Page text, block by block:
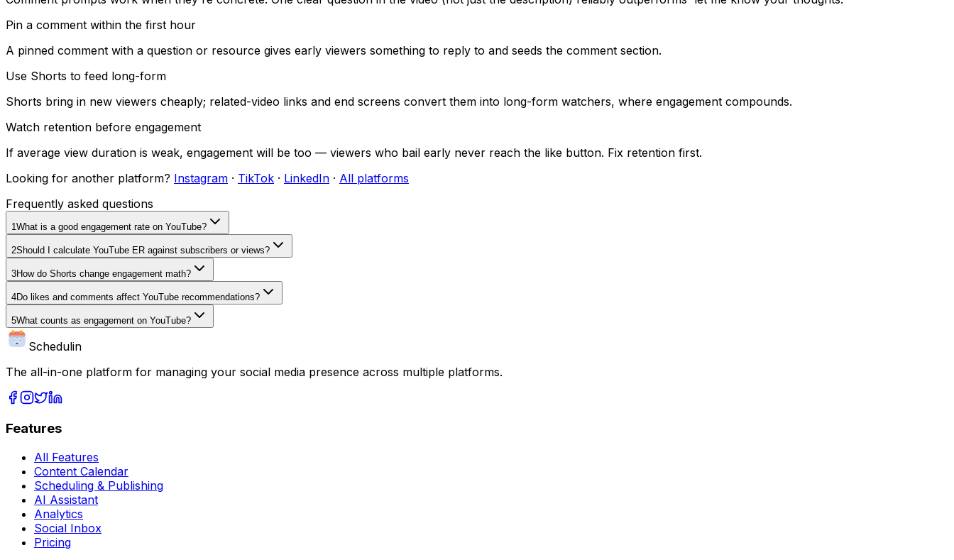
Pin a comment within the first hour
A pinned comment with a question or resource gives early viewers something to reply to and seeds the comment section.
Use Shorts to feed long-form
Shorts bring in new viewers cheaply; related-video links and end screens convert them into long-form watchers, where engagement compounds.
Watch retention before engagement
If average view duration is weak, engagement will be too — viewers who bail early never reach the like button. Fix retention first.
Looking for another platform? Instagram · TikTok · LinkedIn · All platforms
Frequently asked questions
1What is a good engagement rate on YouTube?
2Should I calculate YouTube ER against subscribers or views?
3How do Shorts change engagement math?
4Do likes and comments affect YouTube recommendations?
5What counts as engagement on YouTube?
Schedulin
The all-in-one platform for managing your social media presence across multiple platforms.
Features
All Features
Content Calendar
Scheduling & Publishing
AI Assistant
Analytics
Social Inbox
Pricing